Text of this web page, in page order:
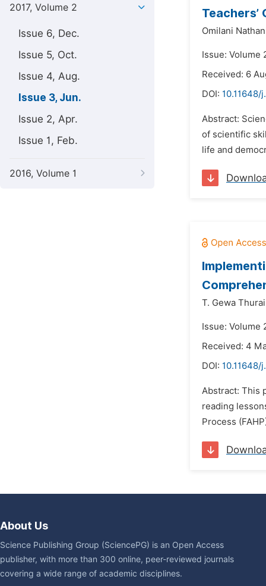
2017, Volume 2
Issue 6, Dec.
Issue 5, Oct.
Issue 4, Aug.
Issue 3, Jun.
Issue 2, Apr.
Issue 1, Feb.
2016, Volume 1
Omilani
Issue: Volume
Received: 6
DOI: 10.11648/
Abstract:
of scientific
life and
T. Gewa
Issue: Volume
Received: 4
DOI: 10.11648/
Abstract: This
reading
Process
About Us
Science Publishing Group (SciencePG) is an Open Access
publisher, with more than 300 online, peer-reviewed journals
covering a wide range of academic disciplines.